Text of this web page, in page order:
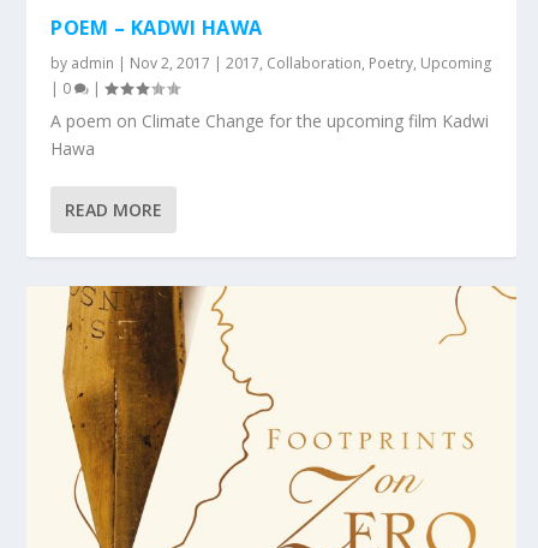
POEM – KADWI HAWA
by admin | Nov 2, 2017 |2017, Collaboration, Poetry, Upcoming
| 0 |
A poem on Climate Change for the upcoming film Kadwi
Hawa
READ MORE